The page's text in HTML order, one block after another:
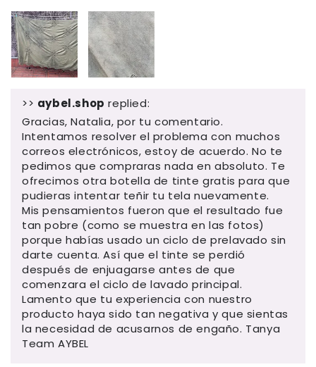
>> aybel.shop replied:
Gracias, Natalia, por tu comentario.
Intentamos resolver el problema con muchos
correos electrónicos, estoy de acuerdo. No te
pedimos que compraras nada en absoluto. Te
ofrecimos otra botella de tinte gratis para que
pudieras intentar teñir tu tela nuevamente.
Mis pensamientos fueron que el resultado fue
tan pobre (como se muestra en las fotos)
porque habías usado un ciclo de prelavado sin
darte cuenta. Así que el tinte se perdió
después de enjuagarse antes de que
comenzara el ciclo de lavado principal.
Lamento que tu experiencia con nuestro
producto haya sido tan negativa y que sientas
la necesidad de acusarnos de engaño. Tanya
Team AYBEL